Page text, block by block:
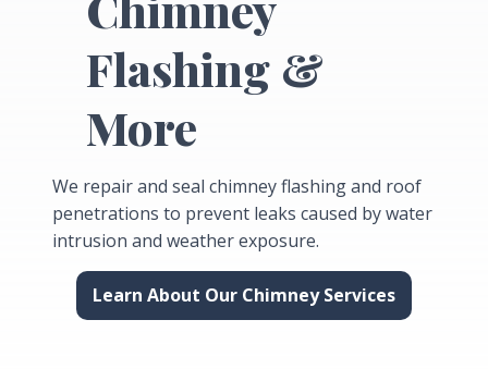
Flashing &
More
We repair and seal chimney flashing and roof
penetrations to prevent leaks caused by water
intrusion and weather exposure.
Learn About Our Chimney Services